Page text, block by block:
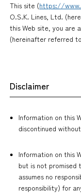
This site (https://
O.S.K. Lines, Ltd.
this Web site, you are
(hereinafter referred
Disclaimer
Information on this
discontinued
Information on this
but is not promised
assumes no
responsibility) for